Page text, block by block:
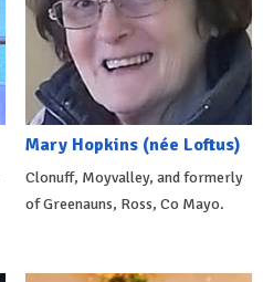
Mary Hopkins (née Loftus)
Clonuff, Moyvalley, and formerly
of Greenauns, Ross, Co Mayo.